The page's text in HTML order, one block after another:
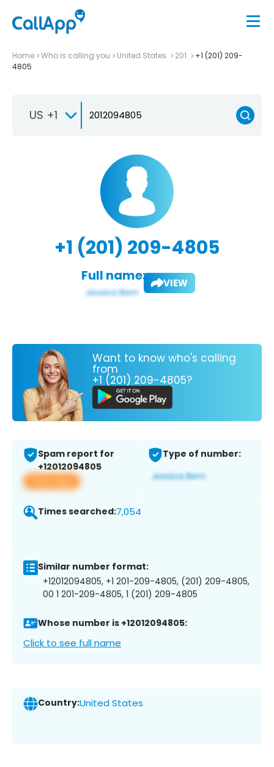
Home Who is calling you United States 201
+1 (201) 209-
4805
US +1
+1 (201) 209-4805
Full name: VIEW
Want to know who's calling
from
+1 (201) 209-4805?
Spam report for
+12012094805
View app
Type of number:
Times searched:7,054
Similar number format:
+12012094805, +1 201-209-4805, (201) 209-4805,
00 1 201-209-4805, 1 (201) 209-4805
Whose number is +12012094805:
Click to see full name
Country:United States